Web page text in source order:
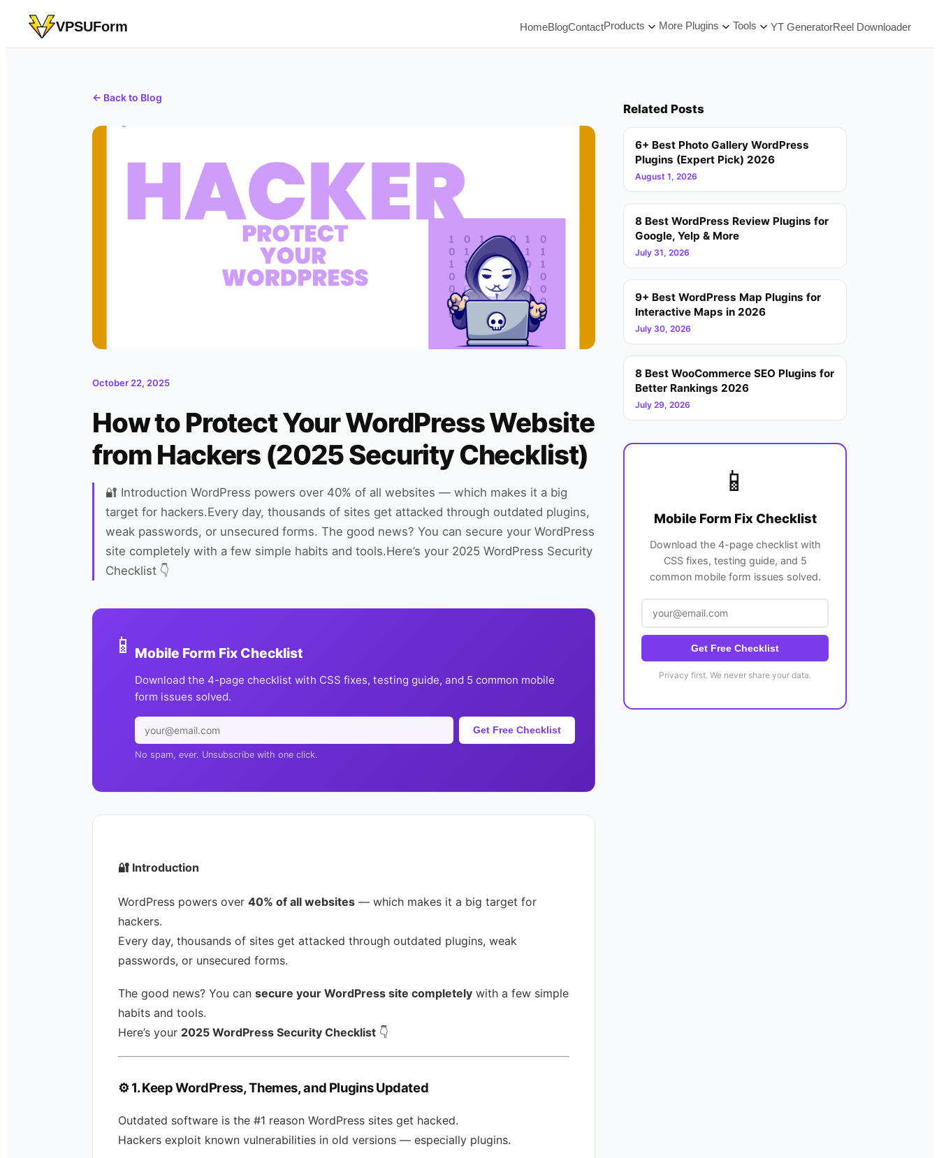
VPSUForm HomeBlogContactProducts More Plugins Tools YT GeneratorReel Downloader
← Back to Blog
October 22, 2025
How to Protect Your WordPress Website
from Hackers (2025 Security Checklist)
🔐 Introduction WordPress powers over 40% of all websites — which makes it a big
target for hackers.Every day, thousands of sites get attacked through outdated plugins,
weak passwords, or unsecured forms. The good news? You can secure your WordPress
site completely with a few simple habits and tools.Here’s your 2025 WordPress Security
Checklist 👇
📱 Mobile Form Fix Checklist
Download the 4-page checklist with CSS fixes, testing guide, and 5 common mobile
form issues solved.
Get Free Checklist
No spam, ever. Unsubscribe with one click.
🔐 Introduction
WordPress powers over 40% of all websites — which makes it a big target for
hackers.
Every day, thousands of sites get attacked through outdated plugins, weak
passwords, or unsecured forms.
The good news? You can secure your WordPress site completely with a few simple
habits and tools.
Here’s your 2025 WordPress Security Checklist 👇
⚙️1. Keep WordPress, Themes, and Plugins Updated
Outdated software is the #1 reason WordPress sites get hacked.
Hackers exploit known vulnerabilities in old versions — especially plugins.
Related Posts
6+ Best Photo Gallery WordPress
Plugins (Expert Pick) 2026
August 1, 2026
8 Best WordPress Review Plugins for
Google, Yelp & More
July 31, 2026
9+ Best WordPress Map Plugins for
Interactive Maps in 2026
July 30, 2026
8 Best WooCommerce SEO Plugins for
Better Rankings 2026
July 29, 2026
📱
Mobile Form Fix Checklist
Download the 4-page checklist with
CSS fixes, testing guide, and 5
common mobile form issues solved.
Get Free Checklist
Privacy first. We never share your data.